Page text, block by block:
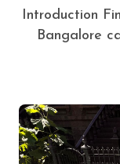
Introduction Finding the best interior designer in
Bangalore